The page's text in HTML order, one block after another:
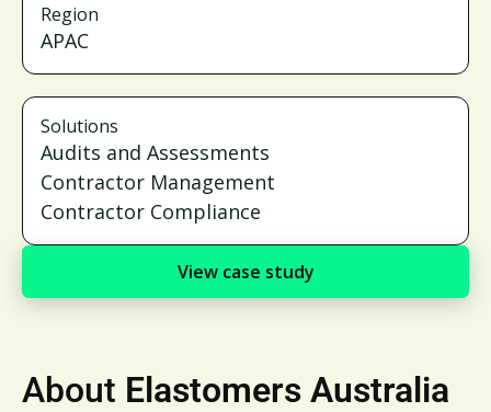
Region
APAC
Solutions
Audits and Assessments
Contractor Management
Contractor Compliance
View case study
About Elastomers Australia